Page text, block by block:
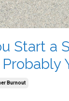
Start a
Burnout